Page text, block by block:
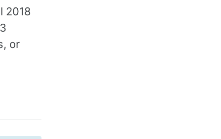
2018
or